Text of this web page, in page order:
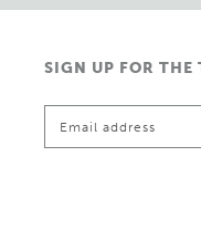
SIGN UP FOR THE